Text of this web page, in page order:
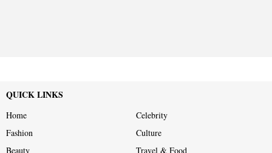
QUICK LINKS
Home
Celebrity
Fashion
Culture
Beauty
Travel & Food